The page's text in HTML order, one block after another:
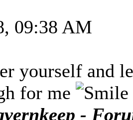
09:38 AM
yourself and
for me
-